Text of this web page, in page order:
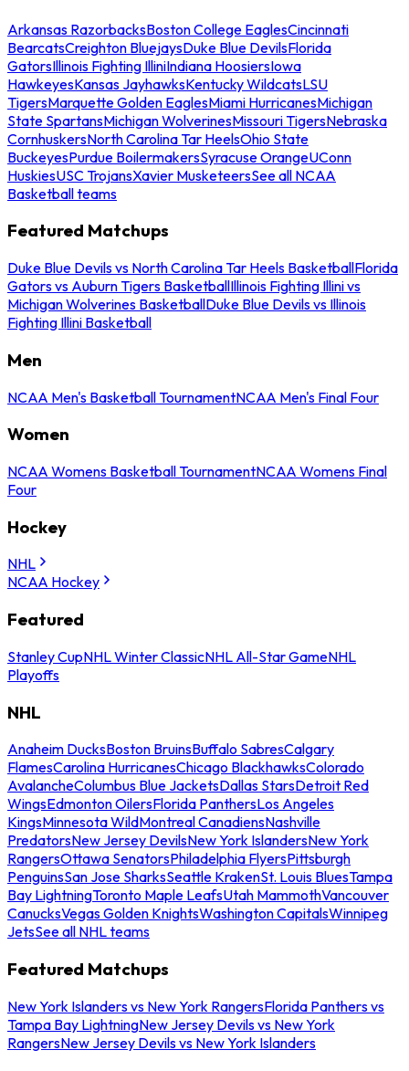
Arkansas RazorbacksBoston College EaglesCincinnati
BearcatsCreighton BluejaysDuke Blue DevilsFlorida
GatorsIllinois Fighting IlliniIndiana HoosiersIowa
HawkeyesKansas JayhawksKentucky WildcatsLSU
TigersMarquette Golden EaglesMiami HurricanesMichigan
State SpartansMichigan WolverinesMissouri TigersNebraska
CornhuskersNorth Carolina Tar HeelsOhio State
BuckeyesPurdue BoilermakersSyracuse OrangeUConn
HuskiesUSC TrojansXavier MusketeersSee all NCAA
Basketball teams
Featured Matchups
Duke Blue Devils vs North Carolina Tar Heels BasketballFlorida
Gators vs Auburn Tigers BasketballIllinois Fighting Illini vs
Michigan Wolverines BasketballDuke Blue Devils vs Illinois
Fighting Illini Basketball
Men
NCAA Men's Basketball TournamentNCAA Men's Final Four
Women
NCAA Womens Basketball TournamentNCAA Womens Final
Four
Hockey
NHL
NCAA Hockey
Featured
Stanley CupNHL Winter ClassicNHL All-Star GameNHL
Playoffs
NHL
Anaheim DucksBoston BruinsBuffalo SabresCalgary
FlamesCarolina HurricanesChicago BlackhawksColorado
AvalancheColumbus Blue JacketsDallas StarsDetroit Red
WingsEdmonton OilersFlorida PanthersLos Angeles
KingsMinnesota WildMontreal CanadiensNashville
PredatorsNew Jersey DevilsNew York IslandersNew York
RangersOttawa SenatorsPhiladelphia FlyersPittsburgh
PenguinsSan Jose SharksSeattle KrakenSt. Louis BluesTampa
Bay LightningToronto Maple LeafsUtah MammothVancouver
CanucksVegas Golden KnightsWashington CapitalsWinnipeg
JetsSee all NHL teams
Featured Matchups
New York Islanders vs New York RangersFlorida Panthers vs
Tampa Bay LightningNew Jersey Devils vs New York
RangersNew Jersey Devils vs New York Islanders